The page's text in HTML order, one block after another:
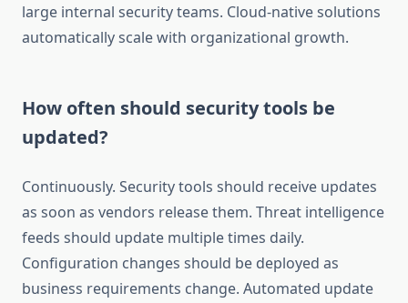
large internal security teams. Cloud-native solutions
automatically scale with organizational growth.
How often should security tools be
updated?
Continuously. Security tools should receive updates
as soon as vendors release them. Threat intelligence
feeds should update multiple times daily.
Configuration changes should be deployed as
business requirements change. Automated update